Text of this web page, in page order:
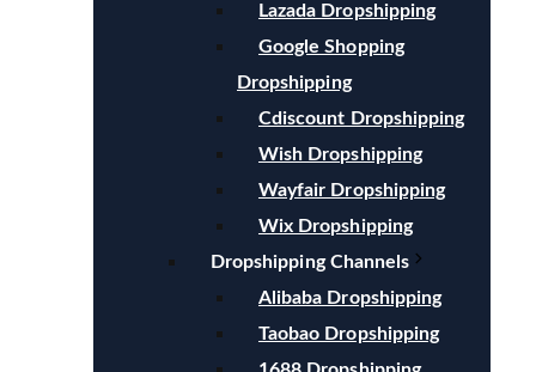
Lazada Dropshipping
Google Shopping
Dropshipping
Cdiscount Dropshipping
Wish Dropshipping
Wayfair Dropshipping
Wix Dropshipping
Dropshipping Channels
Alibaba Dropshipping
Taobao Dropshipping